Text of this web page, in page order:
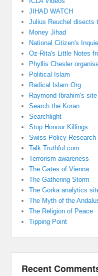
JIHAD WATCH
Julius Reuchel disects
Money Jihad
National Citizen's
Oz-Rita's Little Notes
Phyllis Chesler
Political Islam
Radical Islam Org
Raymond Ibrahim's site
Search the Koran
Searchlight
Stop Honour Killings
Swiss Policy Research
Talk Truthful.com
Terrorism awareness
The Gates of Vienna
The Gathering Storm
The Gorka analytics
The Myth of the
The Religion of Peace
Tipping Point
Recent